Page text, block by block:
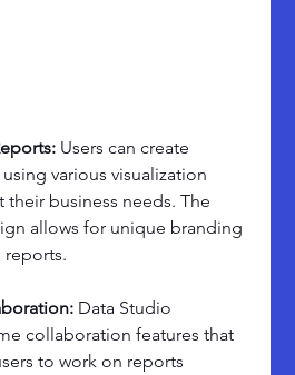
Users can create
various visualization
business needs. The
allows for unique branding
reports.
Data Studio
collaboration features that
to work on reports